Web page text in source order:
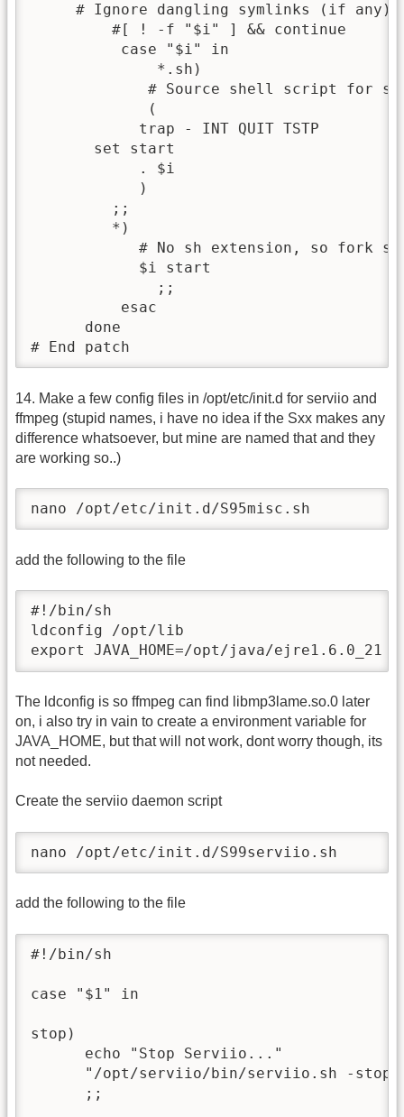
     # Ignore dangling symlinks (if any).
         #[ ! -f "$i" ] && continue
          case "$i" in
              *.sh)
# Source shell script for
             (
            trap - INT QUIT TSTP
       set start
            . $i
            )
         ;;
         *)
# No sh extension, so fork
            $i start
              ;;
          esac
      done
# End patch
14. Make a few config files in /opt/etc/init.d for serviio and
ffmpeg (stupid names, i have no idea if the Sxx makes any
difference whatsoever, but mine are named that and they
are working so..)
nano /opt/etc/init.d/S95misc.sh
add the following to the file
#!/bin/sh
ldconfig /opt/lib
export JAVA_HOME=/opt/java/ejre1.6.0_21
The ldconfig is so ffmpeg can find libmp3lame.so.0 later
on, i also try in vain to create a environment variable for
JAVA_HOME, but that will not work, dont worry though, its
not needed.
Create the serviio daemon script
nano /opt/etc/init.d/S99serviio.sh
add the following to the file
#!/bin/sh
case "$1" in
stop)
      echo "Stop Serviio..."
"/opt/serviio/bin/serviio.sh -
      ;;